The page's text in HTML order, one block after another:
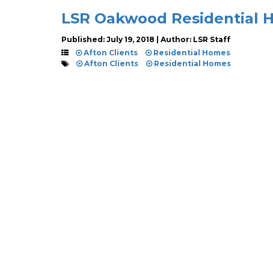
LSR Oakwood Residential
Published: July 19, 2018 | Author: LSR Staff
Afton Clients
Residential Homes
Afton Clients
Residential Homes